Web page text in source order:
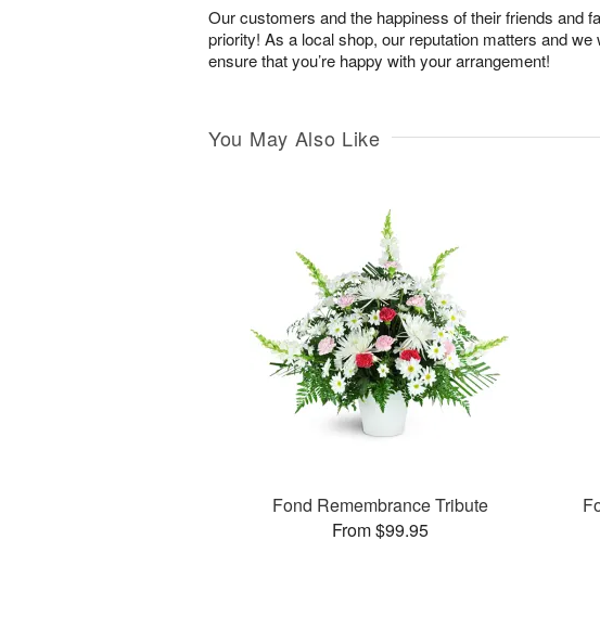
Our customers and the happiness of their friends and
priority! As a local shop, our reputation matters and we
ensure that you’re happy with your arrangement!
You May Also Like
Fond Remembrance Tribute
From $99.95